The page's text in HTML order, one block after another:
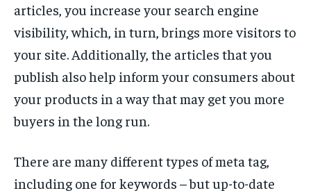
articles, you increase your search engine
visibility, which, in turn, brings more visitors to
your site. Additionally, the articles that you
publish also help inform your consumers about
your products in a way that may get you more
buyers in the long run.
There are many different types of meta tag,
including one for keywords – but up-to-date